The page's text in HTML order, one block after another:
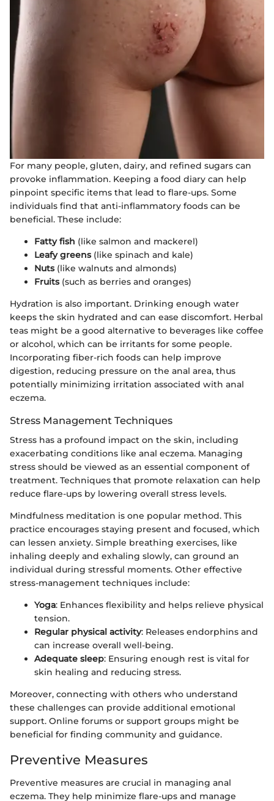
For many people, gluten, dairy, and refined sugars can
provoke inflammation. Keeping a food diary can help
pinpoint specific items that lead to flare-ups. Some
individuals find that anti-inflammatory foods can be
beneficial. These include:
Fatty fish (like salmon and mackerel)
Leafy greens(like spinach and kale)
Nuts(like walnuts and almonds)
Fruits(such as berries and oranges)
Hydration is also important. Drinking enough water
keeps the skin hydrated and can ease discomfort. Herbal
teas might be a good alternative to beverages like coffee
or alcohol, which can be irritants for some people.
Incorporating fiber-rich foods can help improve
digestion, reducing pressure on the anal area, thus
potentially minimizing irritation associated with anal
eczema.
Stress Management Techniques
Stress has a profound impact on the skin, including
exacerbating conditions like anal eczema. Managing
stress should be viewed as an essential component of
treatment. Techniques that promote relaxation can help
reduce flare-ups by lowering overall stress levels.
Mindfulness meditation is one popular method. This
practice encourages staying present and focused, which
can lessen anxiety. Simple breathing exercises, like
inhaling deeply and exhaling slowly, can ground an
individual during stressful moments. Other effective
stress-management techniques include:
Yoga: Enhances flexibility and helps relieve physical
tension.
Regular physical activity: Releases endorphins and
can increase overall well-being.
Adequate sleep: Ensuring enough rest is vital for
skin healing and reducing stress.
Moreover, connecting with others who understand
these challenges can provide additional emotional
support. Online forums or support groups might be
beneficial for finding community and guidance.
Preventive Measures
Preventive measures are crucial in managing anal
eczema. They help minimize flare-ups and manage